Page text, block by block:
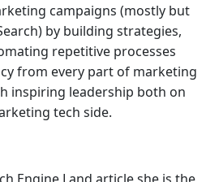
campaigns (mostly but
by building strategies,
repetitive processes
from every part of marketing
inspiring leadership both on
tech side.